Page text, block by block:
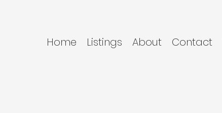
Home Listings About Contact